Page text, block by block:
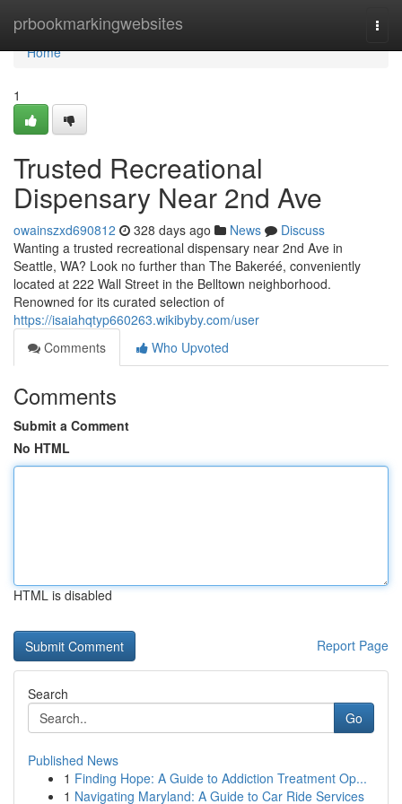
prbookmarkingwebsites
Home
Home
1
Trusted Recreational
Dispensary Near 2nd Ave
owainszxd690812 328 days ago News
Discuss
Wanting a trusted recreational dispensary near 2nd Ave in
Seattle, WA? Look no further than The Bakeréé, conveniently
located at 222 Wall Street in the Belltown neighborhood.
Renowned for its curated selection of
https://isaiahqtyp660263.wikibyby.com/user
Comments
Who Upvoted
Comments
Submit a Comment
No HTML
HTML is disabled
Report Page
Search
Go
Published News
1 Finding Hope: A Guide to Addiction Treatment Op...
1 Navigating Maryland: A Guide to Car Ride Services